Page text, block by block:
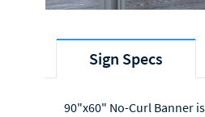
Sign Specs
90"x60" No-Curl Banner